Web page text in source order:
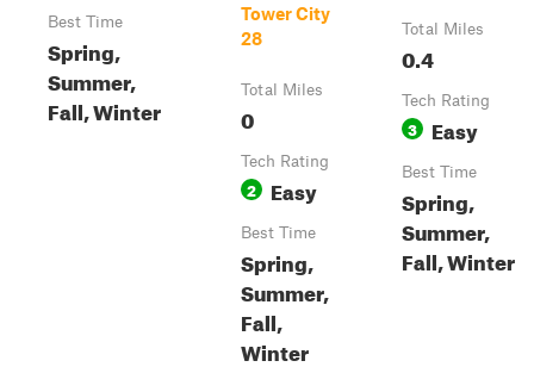
Best Time
Spring,
Summer,
Fall, Winter
Tower City
28
Total Miles
0
Tech Rating
2 Easy
Best Time
Spring,
Summer,
Fall,
Winter
Total Miles
0.4
Tech Rating
3 Easy
Best Time
Spring,
Summer,
Fall, Winter